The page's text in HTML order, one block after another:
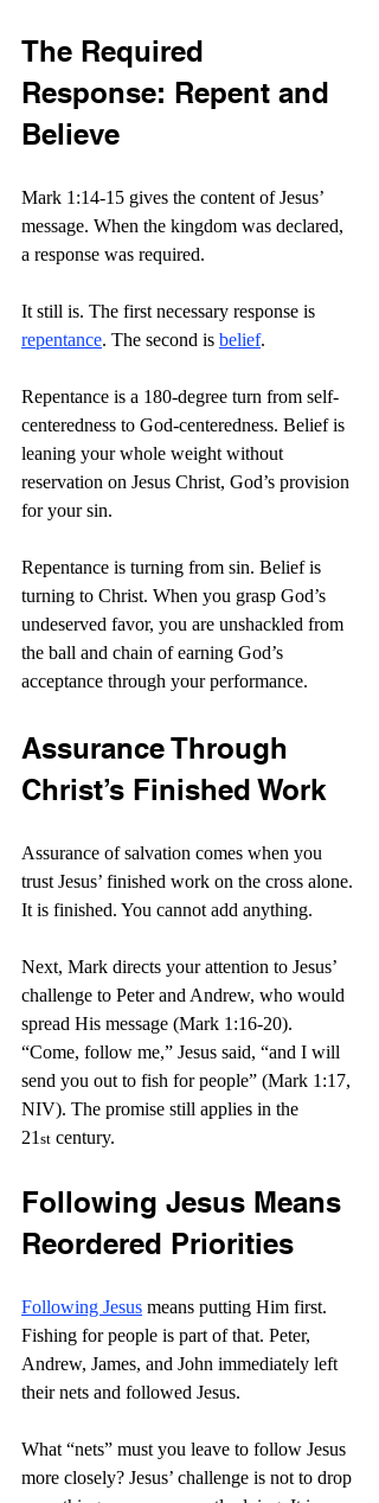
The Required
Response: Repent and
Believe
Mark 1:14-15 gives the content of Jesus’
message. When the kingdom was declared,
a response was required.
It still is. The first necessary response is
repentance. The second is belief.
Repentance is a 180-degree turn from self-
centeredness to God-centeredness. Belief is
leaning your whole weight without
reservation on Jesus Christ, God’s provision
for your sin.
Repentance is turning from sin. Belief is
turning to Christ. When you grasp God’s
undeserved favor, you are unshackled from
the ball and chain of earning God’s
acceptance through your performance.
Assurance Through
Christ’s Finished Work
Assurance of salvation comes when you
trust Jesus’ finished work on the cross alone.
It is finished. You cannot add anything.
Next, Mark directs your attention to Jesus’
challenge to Peter and Andrew, who would
spread His message (Mark 1:16-20).
“Come, follow me,” Jesus said, “and I will
send you out to fish for people” (Mark 1:17,
NIV). The promise still applies in the
21 st century.
Following Jesus Means
Reordered Priorities
Following Jesus means putting Him first.
Fishing for people is part of that. Peter,
Andrew, James, and John immediately left
their nets and followed Jesus.
What “nets” must you leave to follow Jesus
more closely? Jesus’ challenge is not to drop